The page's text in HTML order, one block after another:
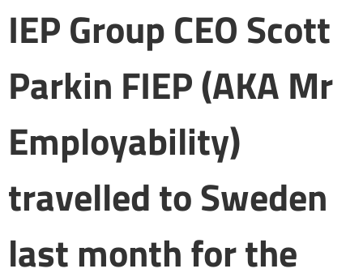
IEP Group CEO Scott
Parkin FIEP (AKA Mr
Employability)
travelled to Sweden
last month for the